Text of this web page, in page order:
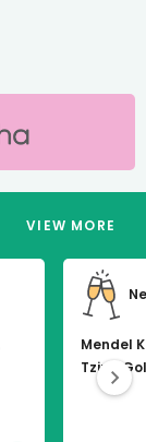
VIEW MORE
Mendel
Tzirel